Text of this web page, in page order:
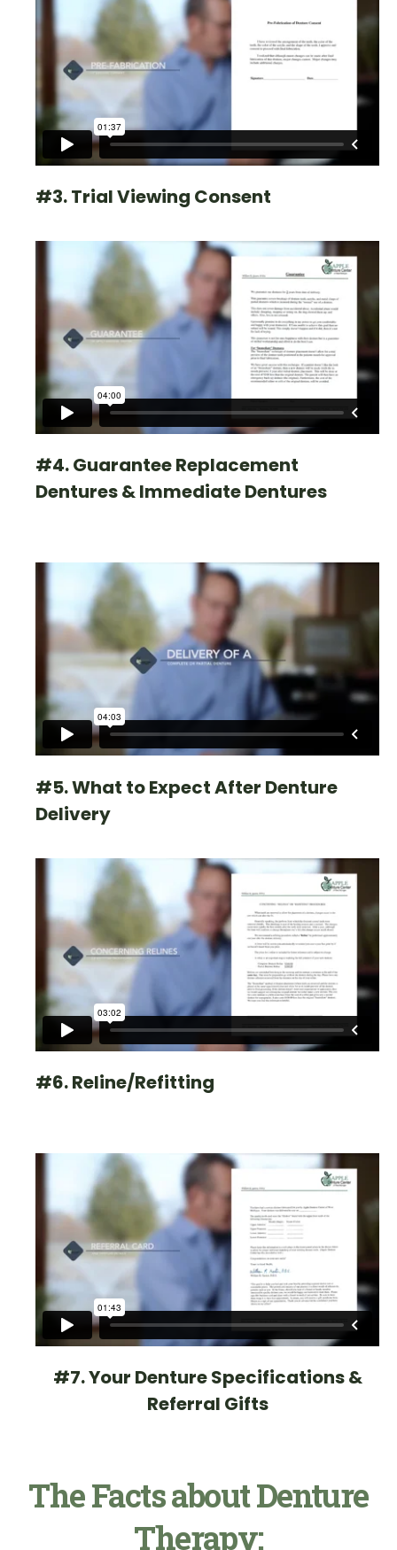
#3. Trial Viewing Consent
#4. Guarantee Replacement
Dentures & Immediate Dentures
#5. What to Expect After Denture
Delivery
#6. Reline/Refitting
#7. Your Denture Specifications &
Referral Gifts
The Facts about Denture
Therapy: